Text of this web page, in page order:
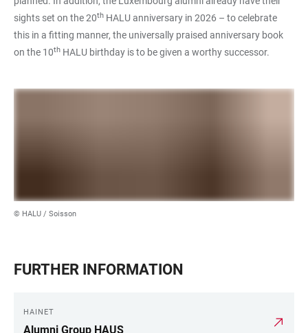
sights set on the 20th HALU anniversary in 2026 – to celebrate
this in a fitting manner, the universally praised anniversary book
on the 10th HALU birthday is to be given a worthy successor.
© HALU / Soisson
FURTHER INFORMATION
HAINET
Alumni Group HAUS